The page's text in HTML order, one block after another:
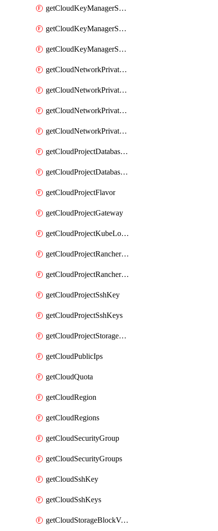
getCloudKeyManagerSecretConsumers
getCloudKeyManagerSecretPayload
getCloudKeyManagerSecrets
getCloudNetworkPrivateVrack
getCloudNetworkPrivateVrackSubnet
getCloudNetworkPrivateVrackSubnets
getCloudNetworkPrivateVracks
getCloudProjectDatabaseClickhouseUser
getCloudProjectDatabaseValkeyUser
getCloudProjectFlavor
getCloudProjectGateway
getCloudProjectKubeLogSubscription
getCloudProjectRancherCapabilitiesPlan
getCloudProjectRancherCapabilitiesVersion
getCloudProjectSshKey
getCloudProjectSshKeys
getCloudProjectStorageObjectBucketLifecycleConfiguration
getCloudPublicIps
getCloudQuota
getCloudRegion
getCloudRegions
getCloudSecurityGroup
getCloudSecurityGroups
getCloudSshKey
getCloudSshKeys
getCloudStorageBlockVolume